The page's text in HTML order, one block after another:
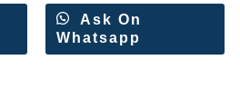
Ask On
Whatsapp